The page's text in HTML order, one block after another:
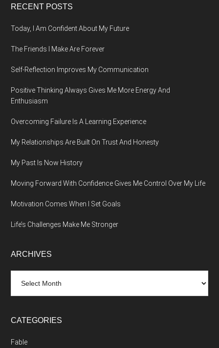
Footer
RECENT POSTS
Today, I Am Confident About My Future
The Friends I Make Are Forever
Self-Reflection Improves My Communication
Positive Thinking Always Gives Me More Energy And
Enthusiasm
Overcoming Failure Is A Learning Experience
My Relationships Are Built On Trust And Honesty
My Past Is Now History
Moving Forward With Confidence Gives Me Control Over My Life
Motivation Comes When I Set Goals
Life’s Challenges Make Me Stronger
ARCHIVES
CATEGORIES
Fable